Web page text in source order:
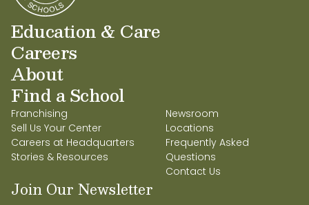
Education & Care
Careers
About
Find a School
Franchising
Sell Us Your Center
Careers at Headquarters
Stories & Resources
Newsroom
Locations
Frequently Asked
Questions
Contact Us
Join Our Newsletter